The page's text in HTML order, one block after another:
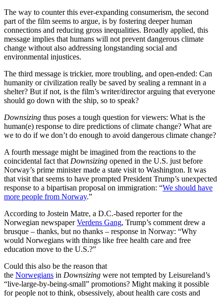
The way to counter this ever-expanding consumerism, the second
part of the film seems to argue, is by fostering deeper human
connections and reducing gross inequalities. Broadly applied, this
message implies that humans will not prevent dangerous climate
change without also addressing longstanding social and
environmental injustices.
The third message is trickier, more troubling, and open-ended: Can
humanity or civilization really be saved by sealing a remnant in a
shelter? But if not, is the film’s writer/director arguing that everyone
should go down with the ship, so to speak?
Downsizing thus poses a tough question for viewers: What is the
human(e) response to dire predictions of climate change? What are
we to do if we don’t do enough to avoid dangerous climate change?
A fourth message might be imagined from the reactions to the
coincidental fact that Downsizing opened in the U.S. just before
Norway’s prime minister made a state visit to Washington. It was
that visit that seems to have prompted President Trump’s unexpected
response to a bipartisan proposal on immigration: “We should have
more people from Norway.”
According to Jostein Matre, a D.C.-based reporter for the
Norwegian newspaperVerdens Gang, Trump’s comment drew a
brusque – thanks, but no thanks – response in Norway: “Why
would Norwegians with things like free health care and free
education move to the U.S.?”
Could this also be the reason that
the Norwegians in Downsizing were not tempted by Leisureland’s
“live-large-by-being-small” promotions? Might making it possible
for people not to think, obsessively, about health care costs and